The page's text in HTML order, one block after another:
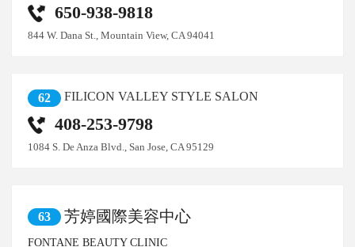
650-938-9818
844 W. Dana St., Mountain View, CA 94041
62 FILICON VALLEY STYLE SALON
408-253-9798
1084 S. De Anza Blvd., San Jose, CA 95129
63 芳婷國際美容中心
FONTANE BEAUTY CLINIC